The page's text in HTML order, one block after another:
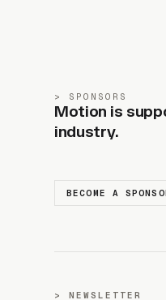
SPONSORS
Motion is
industry.
BECOME A
NEWSLETTER